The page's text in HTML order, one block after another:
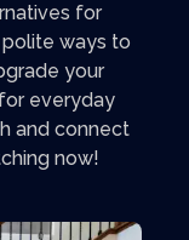
for
ways to
your
everyday
and connect
now!